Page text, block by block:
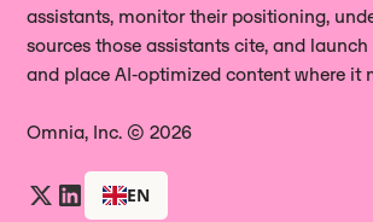
assistants, monitor their positioning,
sources those assistants cite, and
and place AI‑optimized content where it
Omnia, Inc. © 2026
EN